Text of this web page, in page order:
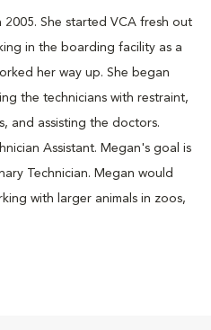
2005. She started VCA fresh out
in the boarding facility as a
her way up. She began
the technicians with restraint,
and assisting the doctors.
Assistant. Megan's goal is
Technician. Megan would
with larger animals in zoos,